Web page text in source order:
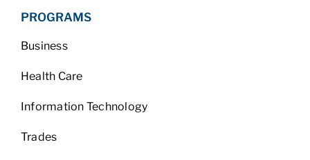
PROGRAMS
Business
Health Care
Information Technology
Trades